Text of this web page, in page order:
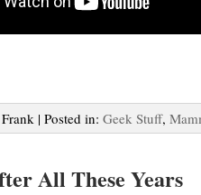
| Posted in: Geek Stuff,
All These Years